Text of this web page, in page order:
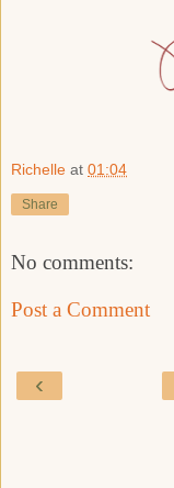
Richelle at 01:04
Share
No comments:
Post a Comment
‹